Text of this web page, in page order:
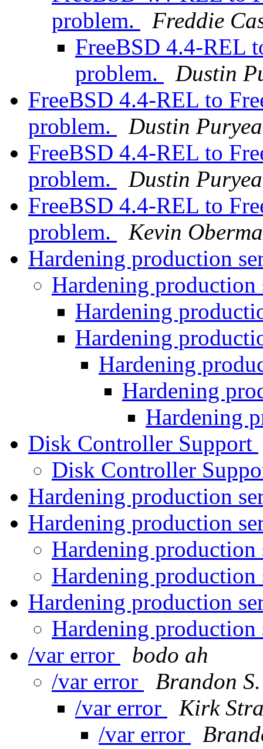
problem.
Freddie
FreeBSD 4.4-REL
problem.
Dustin
FreeBSD 4.4-REL to
problem.
Dustin
FreeBSD 4.4-REL to
problem.
Dustin
FreeBSD 4.4-REL to
problem.
Kevin
Hardening production
Hardening production
Hardening
Hardening
Hardening
Hardening
Hardening
Disk Controller Support
Disk Controller
Hardening production
Hardening production
Hardening production
Hardening production
Hardening production
Hardening production
/var error
bodo ah
/var error
Brandon
/var error
Kirk
/var error